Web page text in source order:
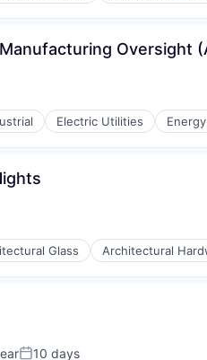
Oversight
Electric Utilities Energy
Glass Architectural
10 days